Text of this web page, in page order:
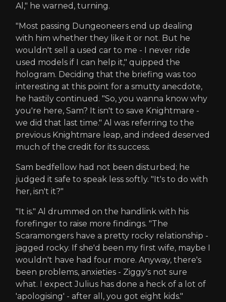
Al," he warned, turning.
"Most passing Dungeoneers end up dealing
with him whether they like it or not. But he
wouldn't sell a used car to me - I never ride
used models if I can help it," quipped the
hologram. Deciding that the briefing was too
interesting at this point for a smutty anecdote,
he hastily continued. "So, you wanna know why
you're here, Sam? It isn't to save Knightmare -
we did that last time." Al was referring to the
previous Knightmare leap, and indeed deserved
much of the credit for its success.
Sam bedfellow had not been disturbed; he
judged it safe to speak less softly. "It's to do with
her, isn't it?"
"It is." Al drummed on the handlink with his
forefinger to raise more findings. "The
Scaramongers have a pretty rocky relationship -
jagged rocky. If she'd been my first wife, maybe I
wouldn't have had four more. Anyway, there's
been problems, anxieties - Ziggy's not sure
what. I expect Julius has done a heck of a lot of
'apologising' - after all, you got eight kids."